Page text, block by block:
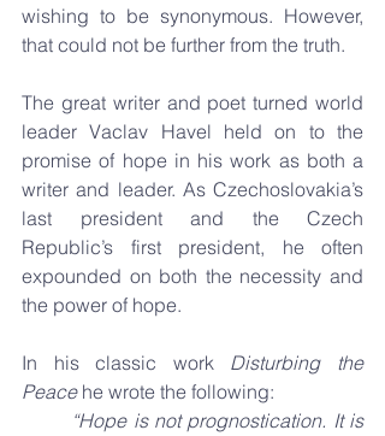
wishing to be synonymous. However,
that could not be further from the truth.
The great writer and poet turned world
leader Vaclav Havel held on to the
promise of hope in his work as both a
writer and leader. As Czechoslovakia’s
last president and the Czech
Republic’s first president, he often
expounded on both the necessity and
the power of hope.
In his classic work Disturbing the
Peace he wrote the following:
“Hope is not prognostication. It is